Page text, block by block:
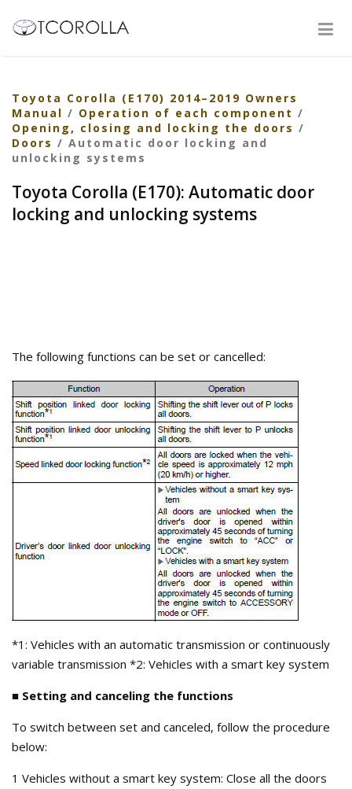
Toyota Corolla (E170) 2014–2019 Owners
Manual / Operation of each component /
Opening, closing and locking the doors /
Doors / Automatic door locking and
unlocking systems
Toyota Corolla (E170): Automatic door
locking and unlocking systems
The following functions can be set or cancelled:
*1: Vehicles with an automatic transmission or continuously
variable transmission *2: Vehicles with a smart key system
■ Setting and canceling the functions
To switch between set and canceled, follow the procedure
below:
1 Vehicles without a smart key system: Close all the doors